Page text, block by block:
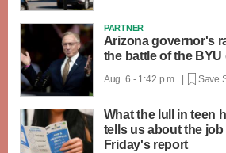
PARTNER
Arizona governor's
the battle of the BYU
Aug. 6 - 1:42 p.m. | Save
What the lull in teen
tells us about the
Friday's report